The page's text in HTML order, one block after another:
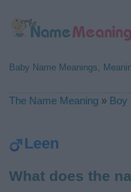
Baby Name Meanings,
The Name Meaning » Boy
Leen
What does the